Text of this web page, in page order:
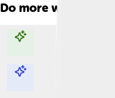
Do more with AI
Explore with ChatDino